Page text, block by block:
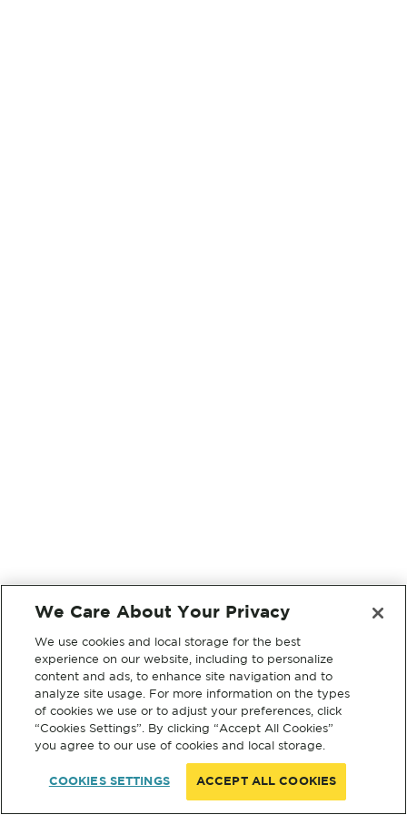
We Care About Your Privacy
We use cookies and local storage for the best
experience on our website, including to personalize
content and ads, to enhance site navigation and to
analyze site usage. For more information on the types
of cookies we use or to adjust your preferences, click
“Cookies Settings”. By clicking “Accept All Cookies”
you agree to our use of cookies and local storage.
COOKIES SETTINGS ACCEPT ALL COOKIES